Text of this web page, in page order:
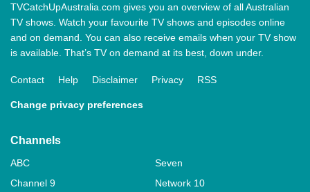
TVCatchUpAustralia.com gives you an overview of all Australian
TV shows. Watch your favourite TV shows and episodes online
and on demand. You can also receive emails when your TV show
is available. That’s TV on demand at its best, down under.
Contact Help Disclaimer Privacy RSS
Change privacy preferences
Channels
ABC
Seven
Channel 9
Network 10